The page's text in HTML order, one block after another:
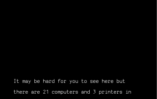
It may be hard for you to see here but
there are 21 computers and 3 printers in